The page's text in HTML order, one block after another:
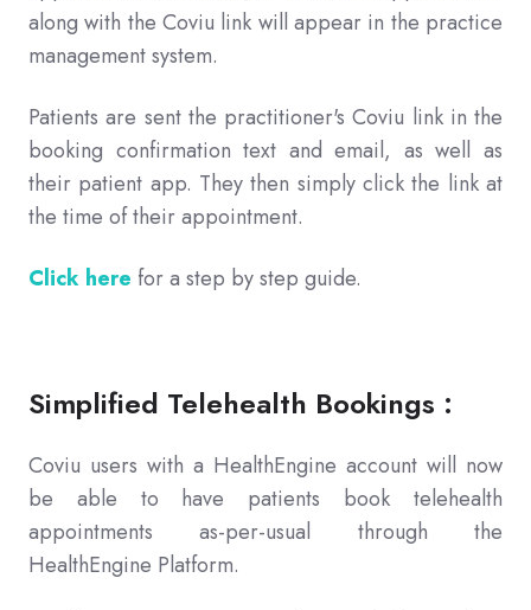
along with the Coviu link will appear in the practice
management system.
Patients are sent the practitioner's Coviu link in the
booking confirmation text and email, as well as
their patient app. They then simply click the link at
the time of their appointment.
Click here for a step by step guide.
Simplified Telehealth Bookings :
Coviu users with a HealthEngine account will now
be able to have patients book telehealth
appointments as-per-usual through the
HealthEngine Platform.